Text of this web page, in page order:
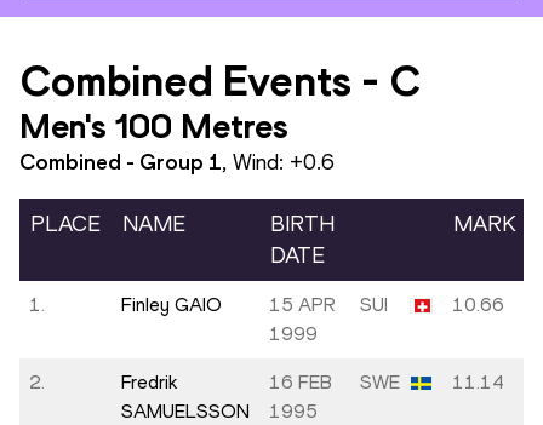
Combined Events - C
Men's 100 Metres
Combined - Group 1, Wind: +0.6
PLACE NAME
BIRTH
DATE
MARK
1. Finley GAIO
15 APR
1999
SUI 10.66
2.
Fredrik
SAMUELSSON
16 FEB
1995
SWE 11.14